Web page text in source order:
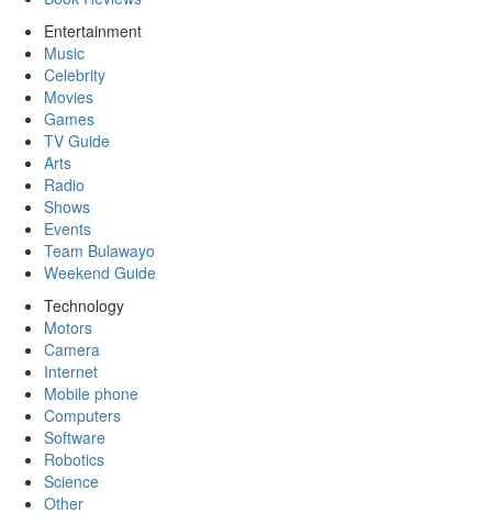
Entertainment
Music
Celebrity
Movies
Games
TV Guide
Arts
Radio
Shows
Events
Team Bulawayo
Weekend Guide
Technology
Motors
Camera
Internet
Mobile phone
Computers
Software
Robotics
Science
Other